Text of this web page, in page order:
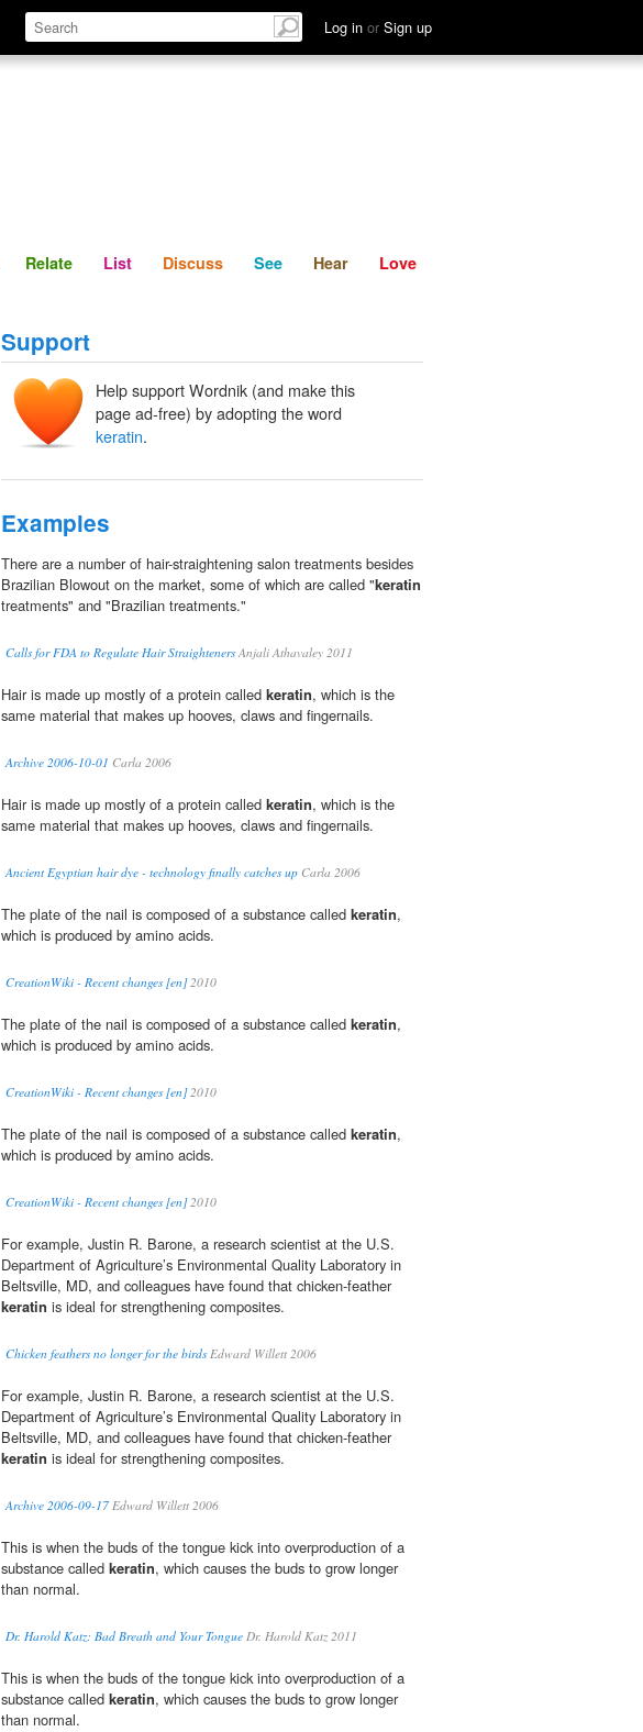
Log in or Sign up
Define Relate Discuss See Hear
Relate List Discuss See Hear Love
Support
Help support Wordnik (and make this
page ad-free) by adopting the word
keratin.
Examples
There are a number of hair-straightening salon treatments besides
Brazilian Blowout on the market, some of which are called "keratin
treatments" and "Brazilian treatments."
Calls for FDA to Regulate Hair StraightenersAnjali Athavaley 2011
Hair is made up mostly of a protein called keratin, which is the
same material that makes up hooves, claws and fingernails.
Archive 2006-10-01 Carla 2006
Hair is made up mostly of a protein called keratin, which is the
same material that makes up hooves, claws and fingernails.
Ancient Egyptian hair dye - technology finally catches up Carla 2006
The plate of the nail is composed of a substance called keratin,
which is produced by amino acids.
CreationWiki - Recent changes [en]2010
The plate of the nail is composed of a substance called keratin,
which is produced by amino acids.
CreationWiki - Recent changes [en]2010
The plate of the nail is composed of a substance called keratin,
which is produced by amino acids.
CreationWiki - Recent changes [en]2010
For example, Justin R. Barone, a research scientist at the U.S.
Department of Agriculture’s Environmental Quality Laboratory in
Beltsville, MD, and colleagues have found that chicken-feather
keratin is ideal for strengthening composites.
Chicken feathers no longer for the birdsEdward Willett 2006
For example, Justin R. Barone, a research scientist at the U.S.
Department of Agriculture’s Environmental Quality Laboratory in
Beltsville, MD, and colleagues have found that chicken-feather
keratin is ideal for strengthening composites.
Archive 2006-09-17 Edward Willett 2006
This is when the buds of the tongue kick into overproduction of a
substance called keratin, which causes the buds to grow longer
than normal.
Dr. Harold Katz: Bad Breath and Your Tongue Dr. Harold Katz 2011
This is when the buds of the tongue kick into overproduction of a
substance called keratin, which causes the buds to grow longer
than normal.